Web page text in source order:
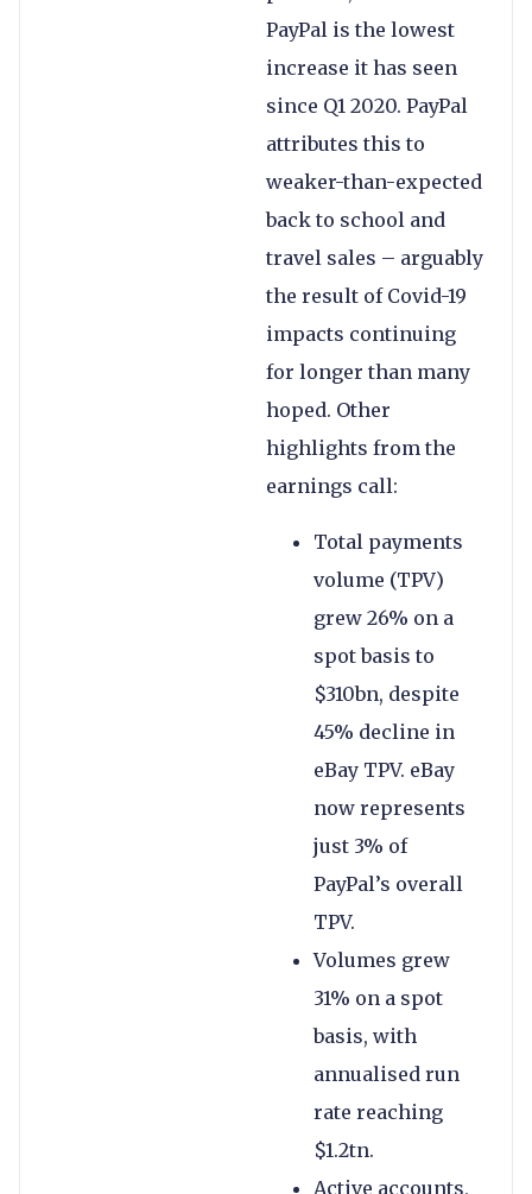
PayPal is the lowest
increase it has seen
since Q1 2020. PayPal
attributes this to
weaker-than-expected
back to school and
travel sales – arguably
the result of Covid-19
impacts continuing
for longer than many
hoped. Other
highlights from the
earnings call:
Total payments
volume (TPV)
grew 26% on a
spot basis to
$310bn, despite
45% decline in
eBay TPV. eBay
now represents
just 3% of
PayPal’s overall
TPV.
Volumes grew
31% on a spot
basis, with
annualised run
rate reaching
$1.2tn.
Active accounts,